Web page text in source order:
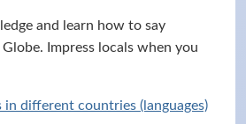
and learn how to say
Impress locals when you
in different countries (languages)